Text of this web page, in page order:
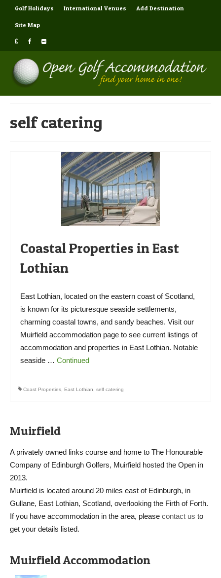
Golf Holidays International Venues Add Destination
Site Map
self catering
Coastal Properties in East
Lothian
East Lothian, located on the eastern coast of Scotland,
is known for its picturesque seaside settlements,
charming coastal towns, and sandy beaches. Visit our
Muirfield accommodation page to see current listings of
accommodation and properties in East Lothian. Notable
seaside … Continued
Coast Properties, East Lothian, self catering
Muirfield
A privately owned links course and home to The Honourable
Company of Edinburgh Golfers, Muirfield hosted the Open in
2013.
Muirfield is located around 20 miles east of Edinburgh, in
Gullane, East Lothian, Scotland, overlooking the Firth of Forth.
If you have accommodation in the area, please contact us to
get your details listed.
Muirfield Accommodation